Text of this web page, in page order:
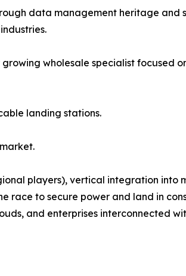
data management heritage and
wholesale specialist focused
landing stations.
players), vertical integration into
race to secure power and land in
and enterprises interconnected